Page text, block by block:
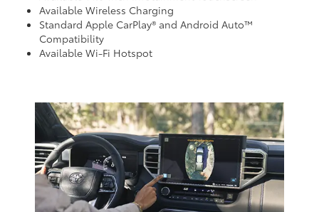
Available Wireless Charging
Standard Apple CarPlay® and Android Auto™
Compatibility
Available Wi-Fi Hotspot